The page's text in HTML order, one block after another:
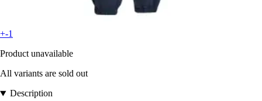
+-1
Product unavailable
All variants are sold out
Description